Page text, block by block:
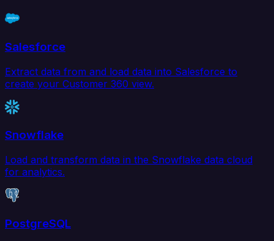
Salesforce
Extract data from and load data into Salesforce to
create your Customer 360 view.
Snowflake
Load and transform data in the Snowflake data cloud
for analytics.
PostgreSQL